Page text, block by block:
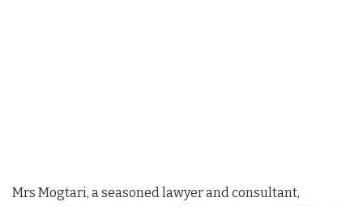
Mrs Mogtari, a seasoned lawyer and consultant,